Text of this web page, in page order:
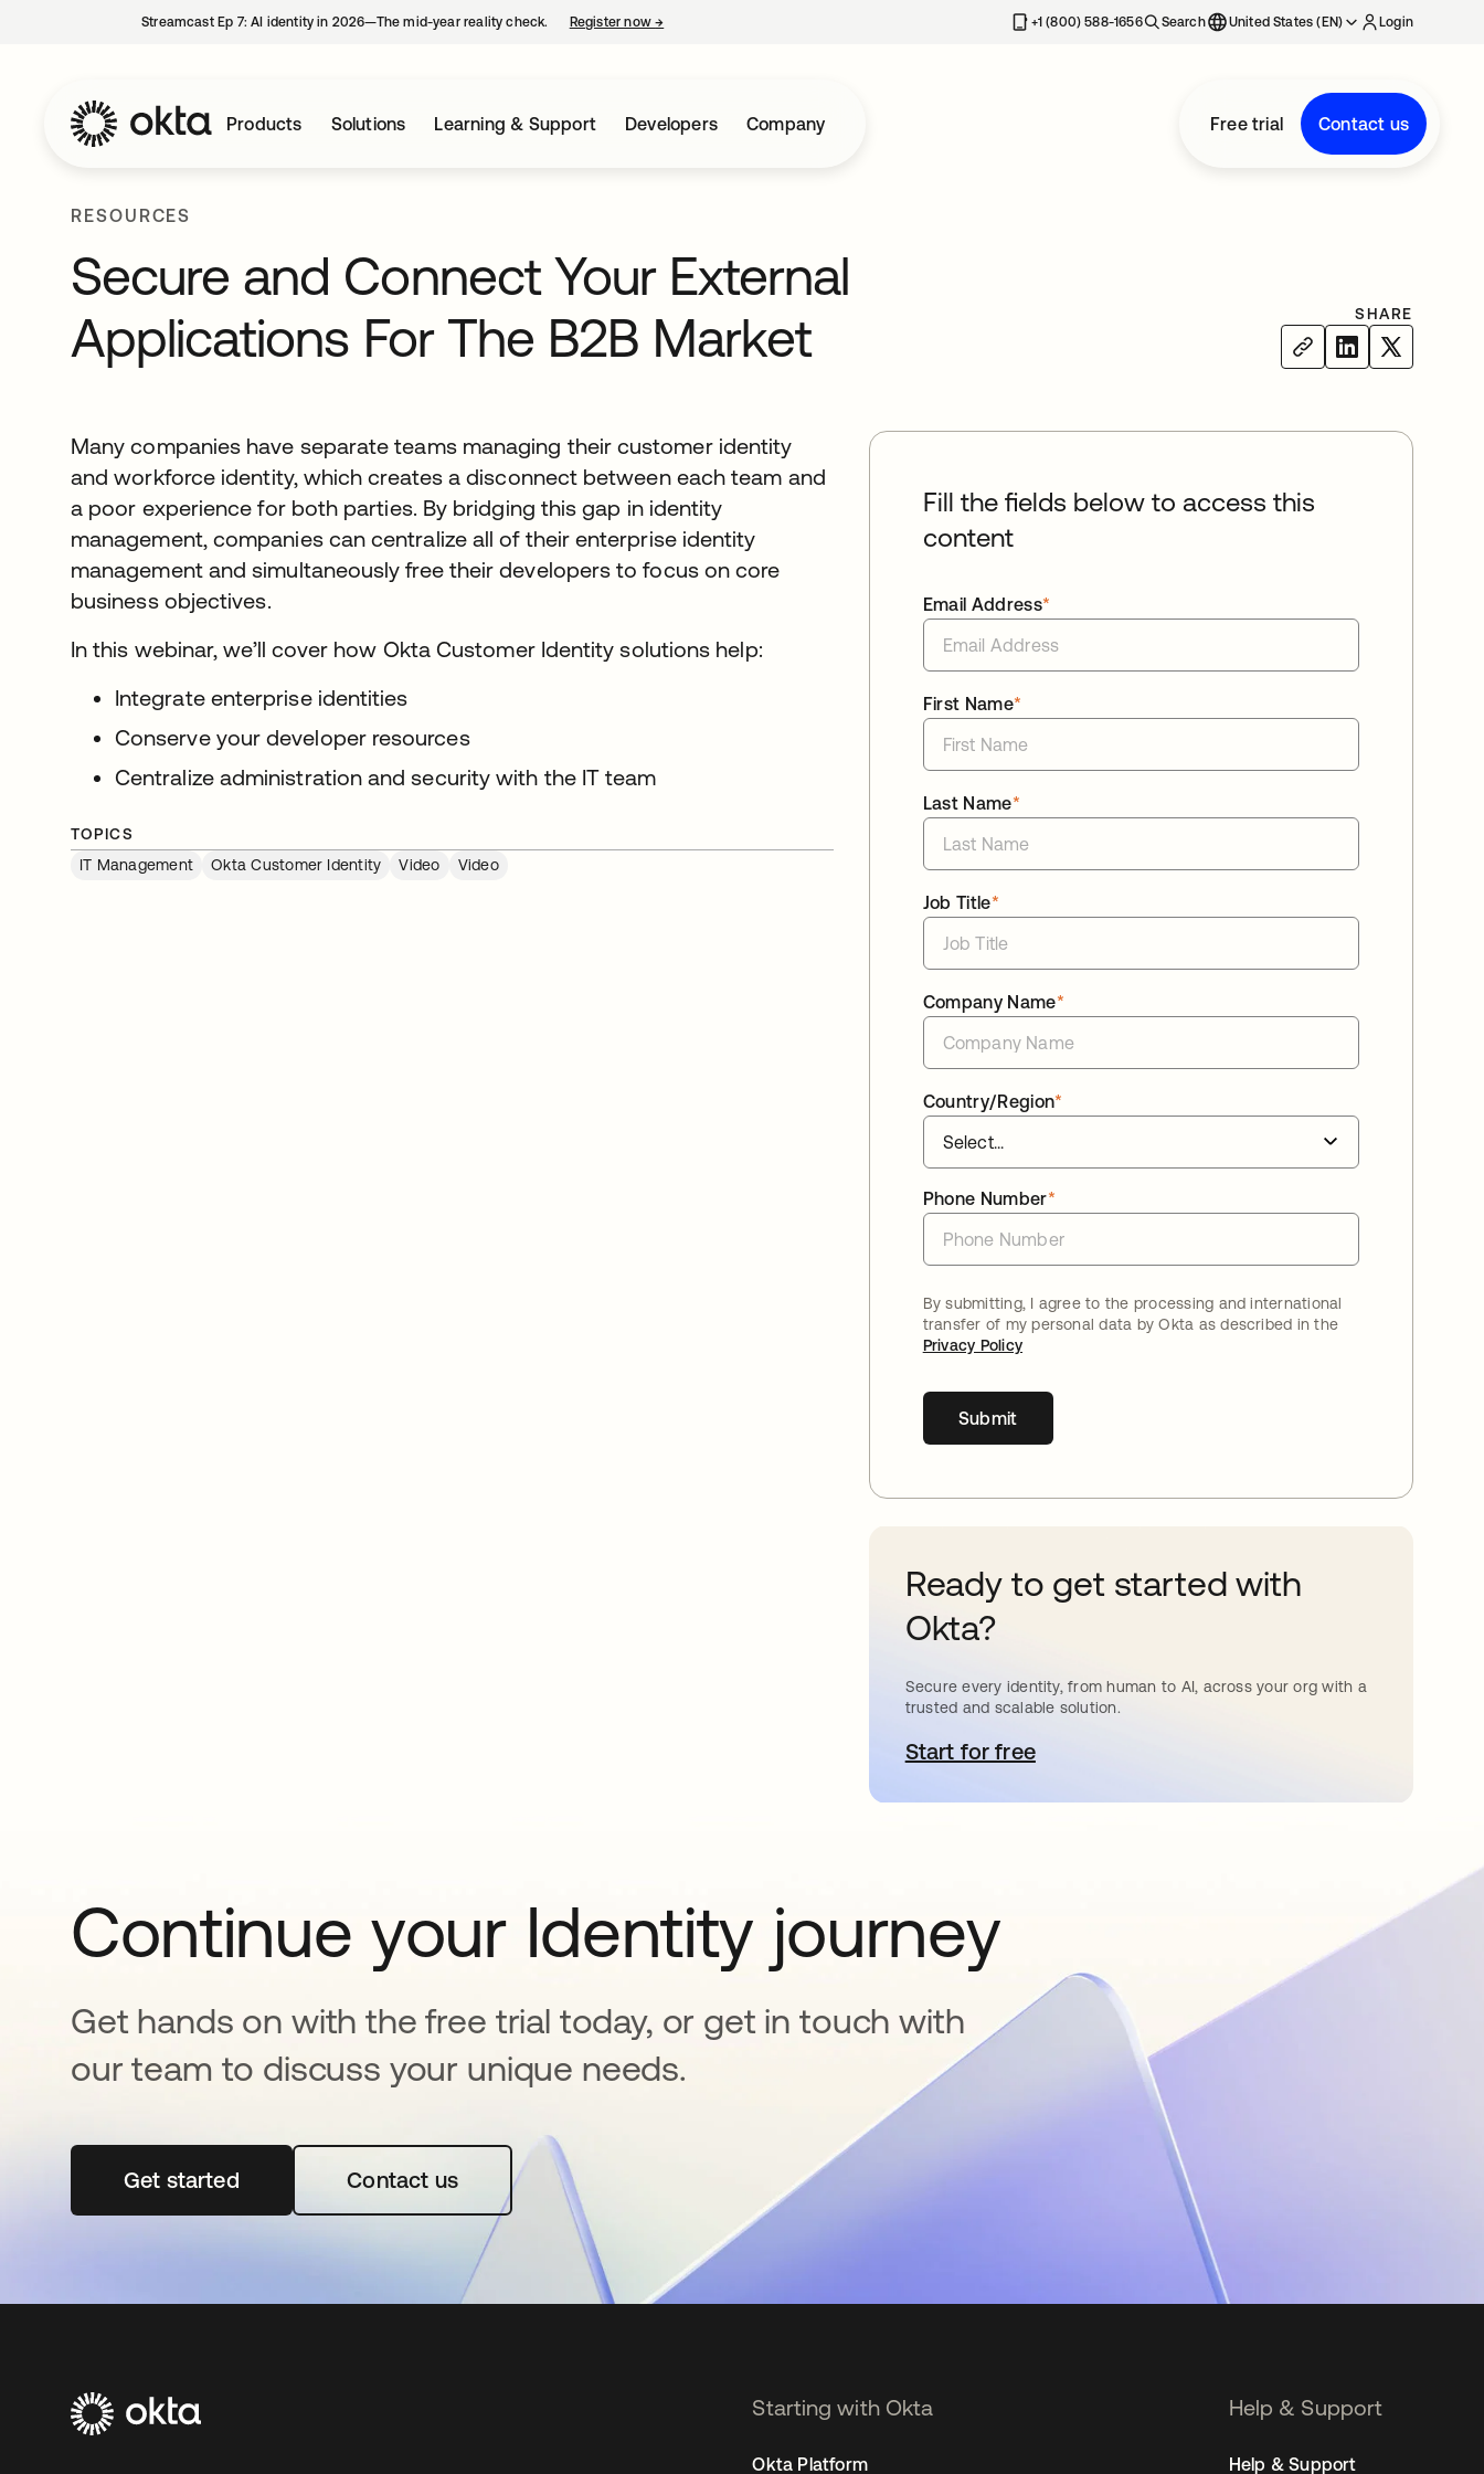
Streamcast Ep 7: AI identity in 2026—The mid-year reality check. Register now→ +1 (800) 588-1656 Search United States (EN) Login
Products Solutions Learning & Support Developers Company Free trial Contact us
RESOURCES
Secure and Connect Your External
Applications For The B2B Market
SHARE
Many companies have separate teams managing their customer identity
and workforce identity, which creates a disconnect between each team and
a poor experience for both parties. By bridging this gap in identity
management, companies can centralize all of their enterprise identity
management and simultaneously free their developers to focus on core
business objectives.
In this webinar, we’ll cover how Okta Customer Identity solutions help:
Integrate enterprise identities
Conserve your developer resources
Centralize administration and security with the IT team
TOPICS
IT Management
Okta Customer Identity Video Video
Fill the fields below to access this
content
*
Email Address
*
First Name
*
Last Name
*
Job Title
*
Company Name
*
Country/Region
*
Phone Number
By submitting, I agree to the processing and international
transfer of my personal data by Okta as described in the
Privacy Policy
Submit
Ready to get started with
Okta?
Secure every identity, from human to AI, across your org with a
trusted and scalable solution.
Start for freeopens in a new tab
Continue your Identity journey
Get hands on with the free trial today, or get in touch with
our team to discuss your unique needs.
Get startedopens in a new tabContact us
Starting with Okta
Okta Platform
Help & Support
Help & Support